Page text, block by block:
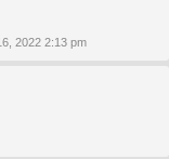
2022 2:13 pm